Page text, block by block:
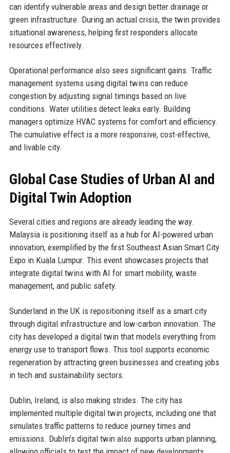
can identify vulnerable areas and design better drainage or
green infrastructure. During an actual crisis, the twin provides
situational awareness, helping first responders allocate
resources effectively.
Operational performance also sees significant gains. Traffic
management systems using digital twins can reduce
congestion by adjusting signal timings based on live
conditions. Water utilities detect leaks early. Building
managers optimize HVAC systems for comfort and efficiency.
The cumulative effect is a more responsive, cost-effective,
and livable city.
Global Case Studies of Urban AI and
Digital Twin Adoption
Several cities and regions are already leading the way.
Malaysia is positioning itself as a hub for AI-powered urban
innovation, exemplified by the first Southeast Asian Smart City
Expo in Kuala Lumpur. This event showcases projects that
integrate digital twins with AI for smart mobility, waste
management, and public safety.
Sunderland in the UK is repositioning itself as a smart city
through digital infrastructure and low-carbon innovation. The
city has developed a digital twin that models everything from
energy use to transport flows. This tool supports economic
regeneration by attracting green businesses and creating jobs
in tech and sustainability sectors.
Dublin, Ireland, is also making strides. The city has
implemented multiple digital twin projects, including one that
simulates traffic patterns to reduce journey times and
emissions. Dublin’s digital twin also supports urban planning,